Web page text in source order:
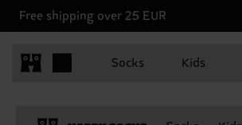
Free shipping over 25 EUR
Socks Kids